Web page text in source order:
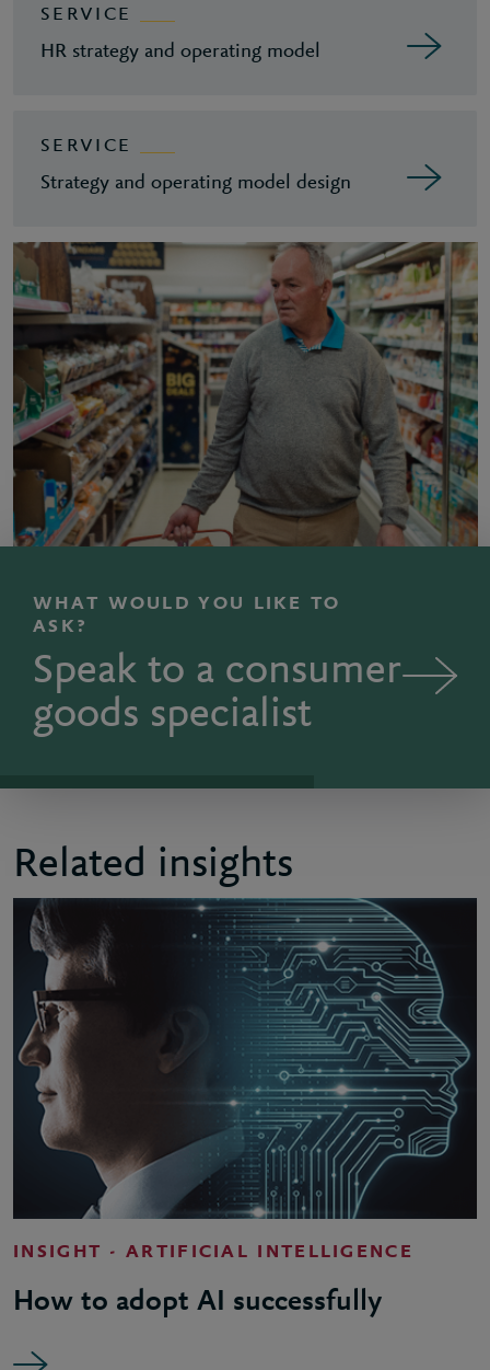
SERVICE
HR strategy and operating model
SERVICE
Strategy and operating model design
WHAT WOULD YOU LIKE TO
ASK?
Speak to a consumer
goods specialist
Related insights
INSIGHT - ARTIFICIAL INTELLIGENCE
How to adopt AI successfully